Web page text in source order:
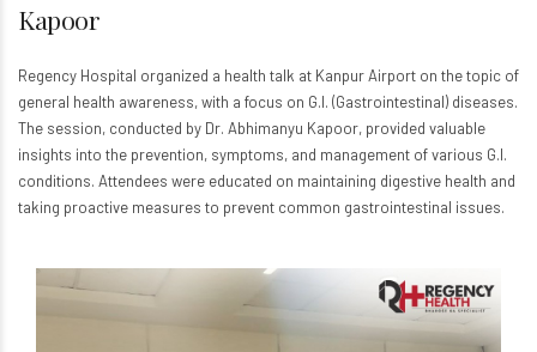
Kapoor
Regency Hospital organized a health talk at Kanpur Airport on the topic of
general health awareness, with a focus on G.I. (Gastrointestinal) diseases.
The session, conducted by Dr. Abhimanyu Kapoor, provided valuable
insights into the prevention, symptoms, and management of various G.I.
conditions. Attendees were educated on maintaining digestive health and
taking proactive measures to prevent common gastrointestinal issues.